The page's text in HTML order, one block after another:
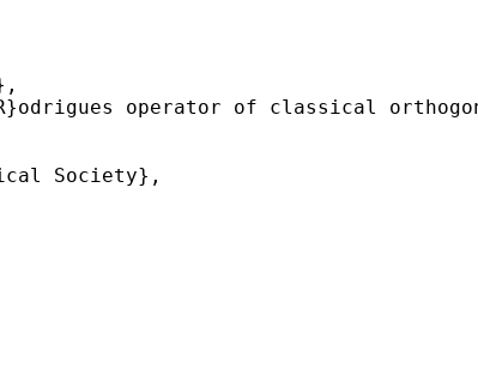
operator of classical
Society},